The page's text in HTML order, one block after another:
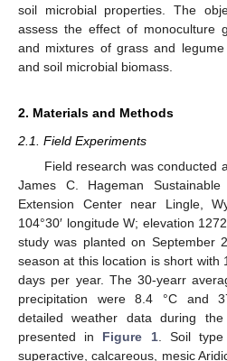
soil microbial properties. The
assess the effect of monoculture
and mixtures of grass and
and soil microbial biomass.
2. Materials and Methods
2.1. Field Experiments
Field research was conducted
James C. Hageman
Extension Center near Lingle,
104°30′ longitude W; elevation
study was planted on September
season at this location is short with
days per year. The 30-yearr
precipitation were 8.4 °C and
detailed weather data during
presented in Figure 1. Soil type
superactive, calcareous, mesic